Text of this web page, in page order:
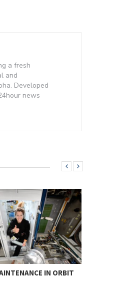
a fresh
and
Developed
news
IN ORBIT